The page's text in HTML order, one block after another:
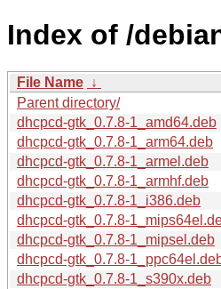
Index of /
File Name ↓
Parent directory/
dhcpcd-gtk_0.7.8-1_amd64.deb
dhcpcd-gtk_0.7.8-1_arm64.deb
dhcpcd-gtk_0.7.8-1_armel.deb
dhcpcd-gtk_0.7.8-1_armhf.deb
dhcpcd-gtk_0.7.8-1_i386.deb
dhcpcd-gtk_0.7.8-
dhcpcd-gtk_0.7.8-1_mipsel.deb
dhcpcd-gtk_0.7.8-
dhcpcd-gtk_0.7.8-1_s390x.deb